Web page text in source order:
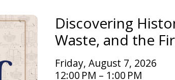
Discovering
Waste, and the
Friday, August 7, 2026
12:00 PM
1:00 PM